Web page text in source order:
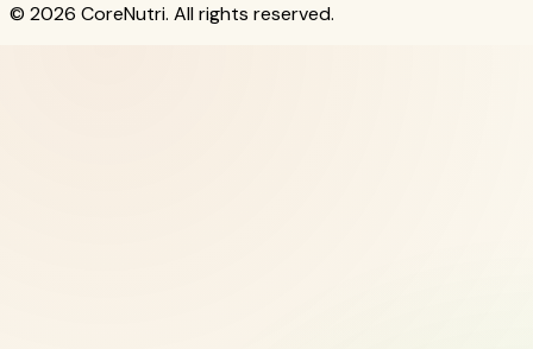
© 2026 CoreNutri. All rights reserved.